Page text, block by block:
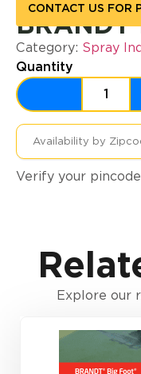
CONTACT US FOR
Category: Spray
Quantity
Verify your
Explore our